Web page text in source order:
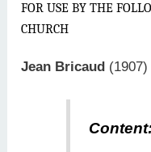
FOR USE BY THE
CHURCH
Jean Bricaud (1907)